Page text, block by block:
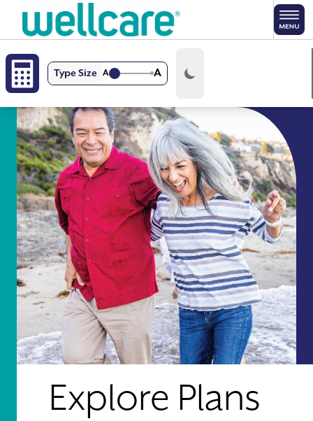
Skip to main content
Type Size A A
Explore Plans